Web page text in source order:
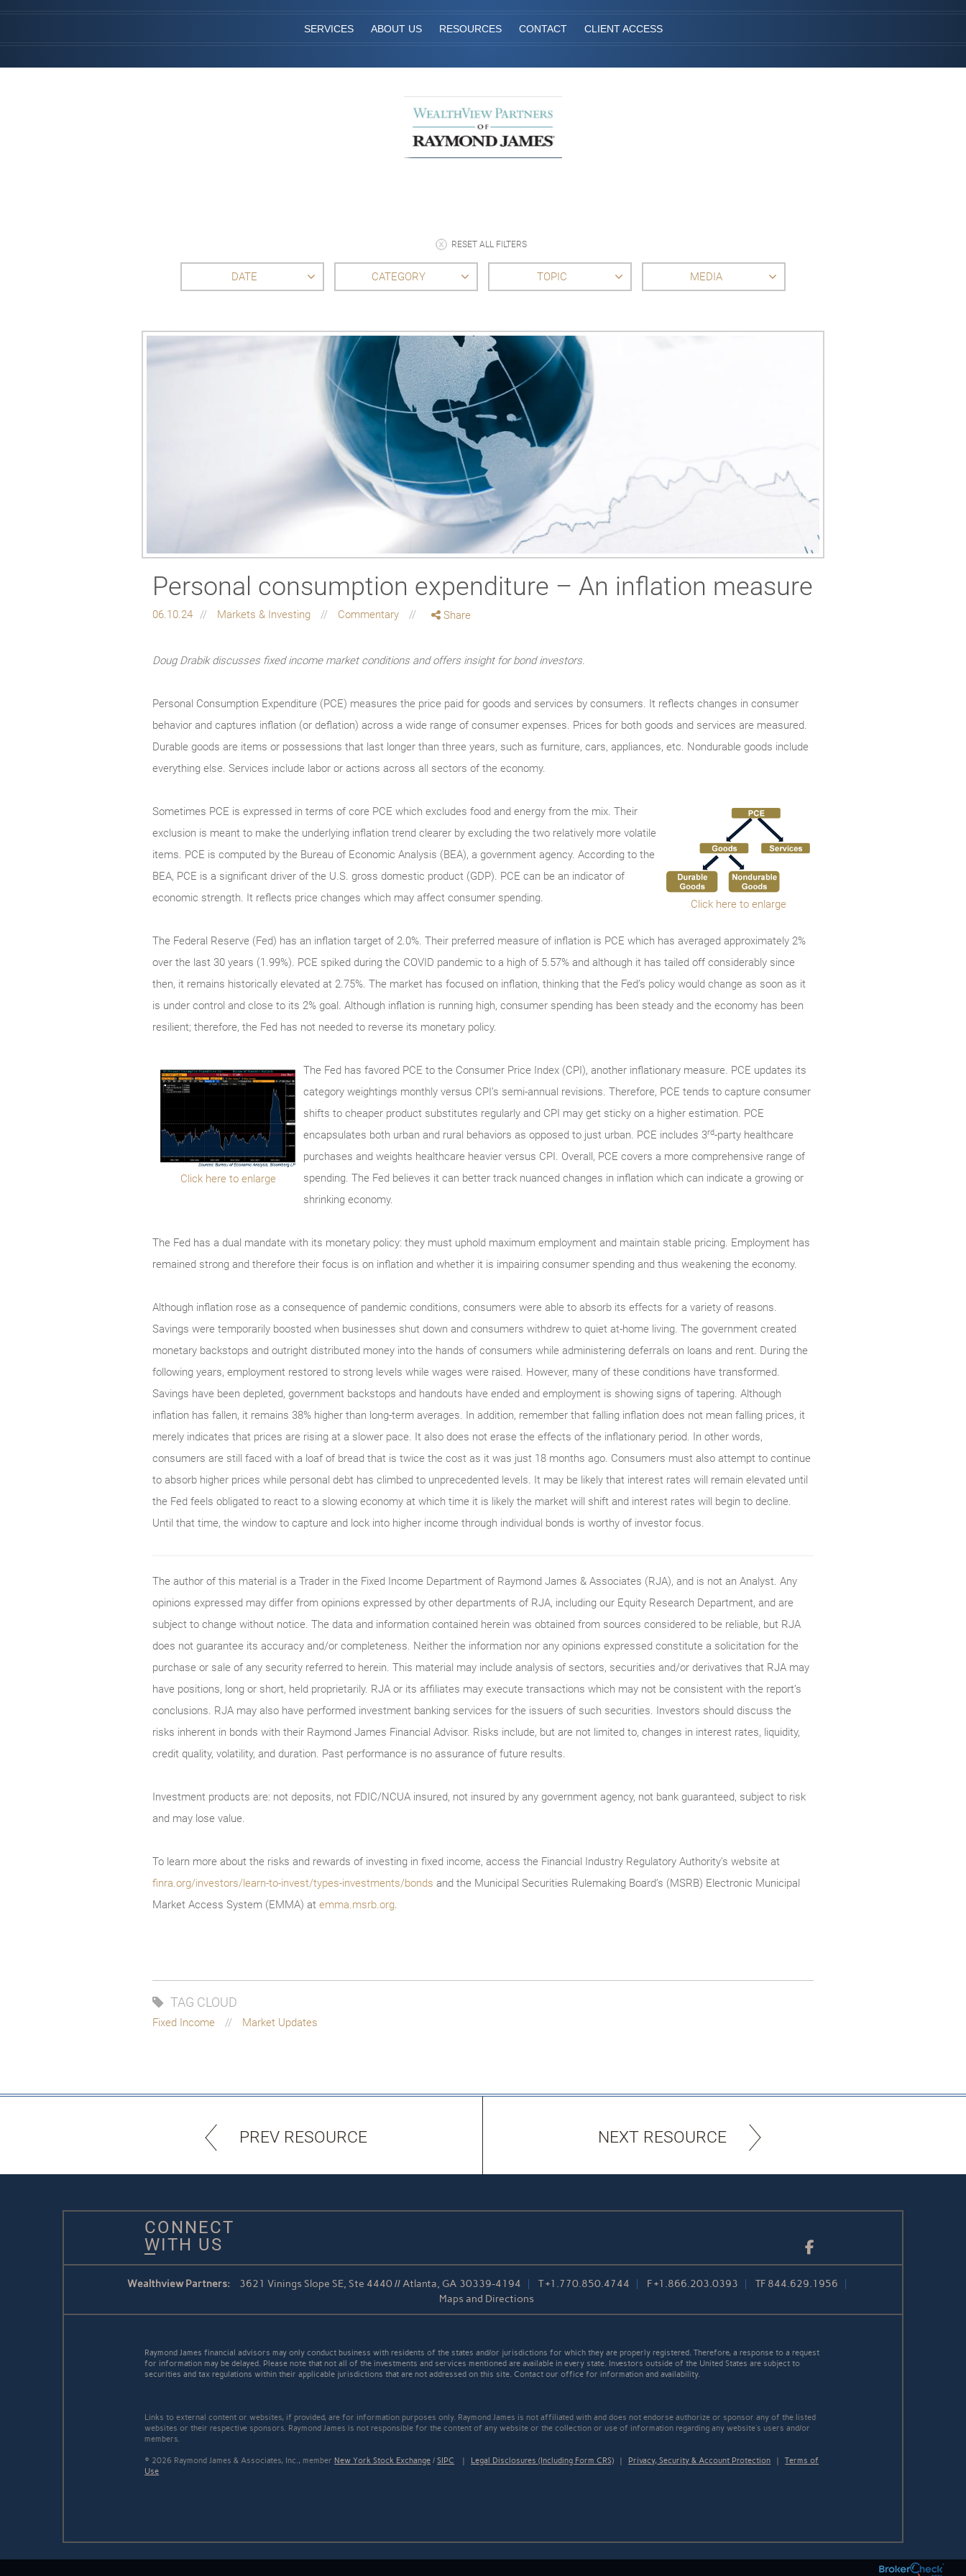
SERVICES ABOUT US RESOURCES CONTACT CLIENT ACCESS
RESET ALL FILTERS
DATE CATEGORY TOPIC MEDIA
Personal consumption expenditure – An inflation measure
06.10.24 Markets & Investing Commentary Share
Doug Drabik discusses fixed income market conditions and offers insight for bond investors.
Personal Consumption Expenditure (PCE) measures the price paid for goods and services by consumers. It reflects changes in consumer
behavior and captures inflation (or deflation) across a wide range of consumer expenses. Prices for both goods and services are measured.
Durable goods are items or possessions that last longer than three years, such as furniture, cars, appliances, etc. Nondurable goods include
everything else. Services include labor or actions across all sectors of the economy.
Click here to enlarge
Sometimes PCE is expressed in terms of core PCE which excludes food and energy from the mix. Their
exclusion is meant to make the underlying inflation trend clearer by excluding the two relatively more volatile
items. PCE is computed by the Bureau of Economic Analysis (BEA), a government agency. According to the
BEA, PCE is a significant driver of the U.S. gross domestic product (GDP). PCE can be an indicator of
economic strength. It reflects price changes which may affect consumer spending.
The Federal Reserve (Fed) has an inflation target of 2.0%. Their preferred measure of inflation is PCE which has averaged approximately 2%
over the last 30 years (1.99%). PCE spiked during the COVID pandemic to a high of 5.57% and although it has tailed off considerably since
then, it remains historically elevated at 2.75%. The market has focused on inflation, thinking that the Fed’s policy would change as soon as it
is under control and close to its 2% goal. Although inflation is running high, consumer spending has been steady and the economy has been
resilient; therefore, the Fed has not needed to reverse its monetary policy.
Click here to enlarge
The Fed has favored PCE to the Consumer Price Index (CPI), another inflationary measure. PCE updates its
category weightings monthly versus CPI’s semi-annual revisions. Therefore, PCE tends to capture consumer
shifts to cheaper product substitutes regularly and CPI may get sticky on a higher estimation. PCE
encapsulates both urban and rural behaviors as opposed to just urban. PCE includes 3rd-party healthcare
purchases and weights healthcare heavier versus CPI. Overall, PCE covers a more comprehensive range of
spending. The Fed believes it can better track nuanced changes in inflation which can indicate a growing or
shrinking economy.
The Fed has a dual mandate with its monetary policy: they must uphold maximum employment and maintain stable pricing. Employment has
remained strong and therefore their focus is on inflation and whether it is impairing consumer spending and thus weakening the economy.
Although inflation rose as a consequence of pandemic conditions, consumers were able to absorb its effects for a variety of reasons.
Savings were temporarily boosted when businesses shut down and consumers withdrew to quiet at-home living. The government created
monetary backstops and outright distributed money into the hands of consumers while administering deferrals on loans and rent. During the
following years, employment restored to strong levels while wages were raised. However, many of these conditions have transformed.
Savings have been depleted, government backstops and handouts have ended and employment is showing signs of tapering. Although
inflation has fallen, it remains 38% higher than long-term averages. In addition, remember that falling inflation does not mean falling prices, it
merely indicates that prices are rising at a slower pace. It also does not erase the effects of the inflationary period. In other words,
consumers are still faced with a loaf of bread that is twice the cost as it was just 18 months ago. Consumers must also attempt to continue
to absorb higher prices while personal debt has climbed to unprecedented levels. It may be likely that interest rates will remain elevated until
the Fed feels obligated to react to a slowing economy at which time it is likely the market will shift and interest rates will begin to decline.
Until that time, the window to capture and lock into higher income through individual bonds is worthy of investor focus.
The author of this material is a Trader in the Fixed Income Department of Raymond James & Associates (RJA), and is not an Analyst. Any
opinions expressed may differ from opinions expressed by other departments of RJA, including our Equity Research Department, and are
subject to change without notice. The data and information contained herein was obtained from sources considered to be reliable, but RJA
does not guarantee its accuracy and/or completeness. Neither the information nor any opinions expressed constitute a solicitation for the
purchase or sale of any security referred to herein. This material may include analysis of sectors, securities and/or derivatives that RJA may
have positions, long or short, held proprietarily. RJA or its affiliates may execute transactions which may not be consistent with the report’s
conclusions. RJA may also have performed investment banking services for the issuers of such securities. Investors should discuss the
risks inherent in bonds with their Raymond James Financial Advisor. Risks include, but are not limited to, changes in interest rates, liquidity,
credit quality, volatility, and duration. Past performance is no assurance of future results.
Investment products are: not deposits, not FDIC/NCUA insured, not insured by any government agency, not bank guaranteed, subject to risk
and may lose value.
To learn more about the risks and rewards of investing in fixed income, access the Financial Industry Regulatory Authority’s website at
finra.org/investors/learn-to-invest/types-investments/bonds and the Municipal Securities Rulemaking Board’s (MSRB) Electronic Municipal
Market Access System (EMMA) at emma.msrb.org.
TAG CLOUD
Fixed Income Market Updates
PREV RESOURCE NEXT RESOURCE
CONNECT
WITH US
Facebook
Wealthview Partners: 3621 Vinings Slope SE, Ste 4440 // Atlanta, GA 30339-4194 T+1.770.850.4744 F+1.866.203.0393 TF 844.629.1956
Maps and Directions
Raymond James financial advisors may only conduct business with residents of the states and/or jurisdictions for which they are properly registered. Therefore, a response to a request
for information may be delayed. Please note that not all of the investments and services mentioned are available in every state. Investors outside of the United States are subject to
securities and tax regulations within their applicable jurisdictions that are not addressed on this site. Contact our office for information and availability.
Links to external content or websites, if provided, are for information purposes only. Raymond James is not affiliated with and does not endorse authorize or sponsor any of the listed
websites or their respective sponsors. Raymond James is not responsible for the content of any website or the collection or use of information regarding any website's users and/or
members.
© 2026 Raymond James & Associates, Inc., member New York Stock Exchange /SIPC Legal Disclosures (Including Form CRS) Privacy, Security & Account Protection |Terms of
Use